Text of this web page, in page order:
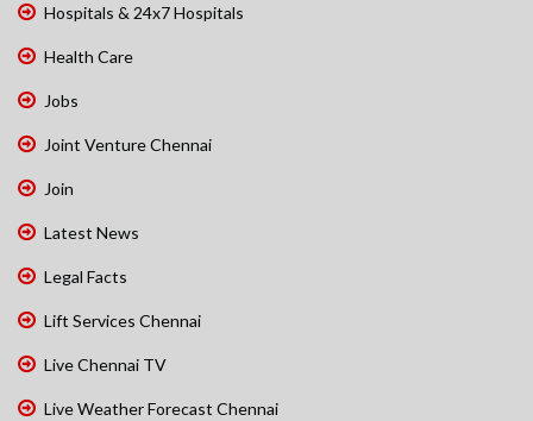
Hospitals & 24x7 Hospitals
Health Care
Jobs
Joint Venture Chennai
Join
Latest News
Legal Facts
Lift Services Chennai
Live Chennai TV
Live Weather Forecast Chennai